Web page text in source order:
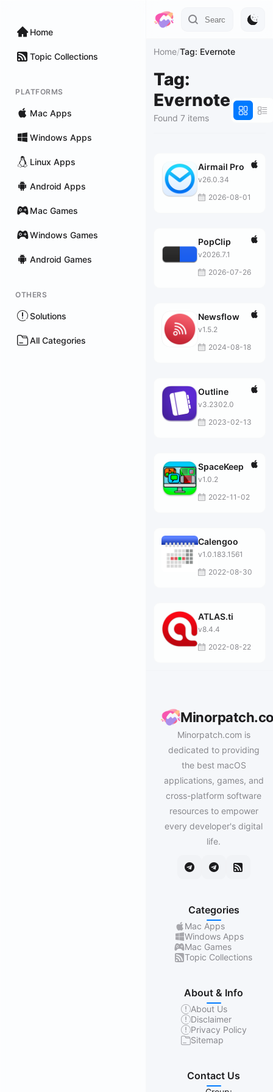
Home
Topic Collections
PLATFORMS
Mac Apps
Windows Apps
Linux Apps
Android Apps
Mac Games
Windows Games
Android Games
OTHERS
Solutions
All Categories
Home/Tag: Evernote
Tag:
Evernote
Found 7 items
Airmail Pro
v26.0.34
2026-08-01
PopClip
v2026.7.1
2026-07-26
Newsflow
v1.5.2
2024-08-18
Outline
v3.2302.0
2023-02-13
SpaceKeep
v1.0.2
2022-11-02
Calengoo
v1.0.183.1561
2022-08-30
ATLAS.ti
v8.4.4
2022-08-22
Minorpatch.com is
dedicated to providing
the best macOS
applications, games, and
cross-platform software
resources to empower
every developer's digital
life.
Categories
Mac Apps
Windows Apps
Mac Games
Topic Collections
About & Info
About Us
Disclaimer
Privacy Policy
Sitemap
Contact Us